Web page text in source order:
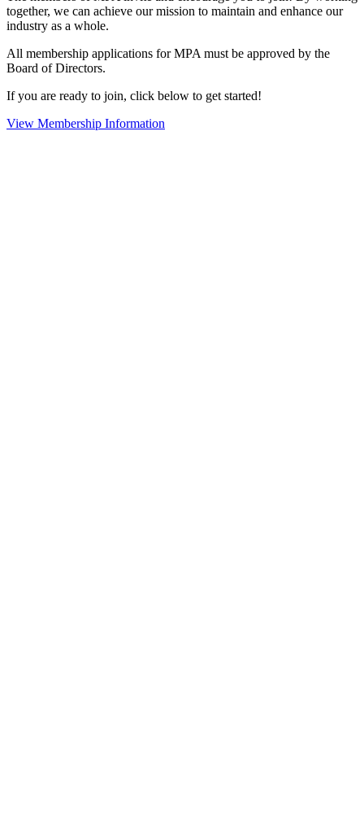
together, we can achieve our mission to maintain and enhance our
industry as a whole.
All membership applications for MPA must be approved by the
Board of Directors.
If you are ready to join, click below to get started!
View Membership Information